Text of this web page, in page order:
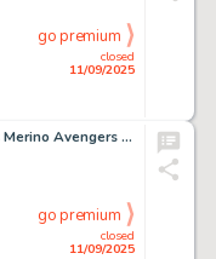
closed
11/09/2025
go premium
Carlos Pacheco and Jesús Merino Avengers Forever #9 Story Page 4 Original Art (Marvel, 1999).
closed
11/09/2025
go premium